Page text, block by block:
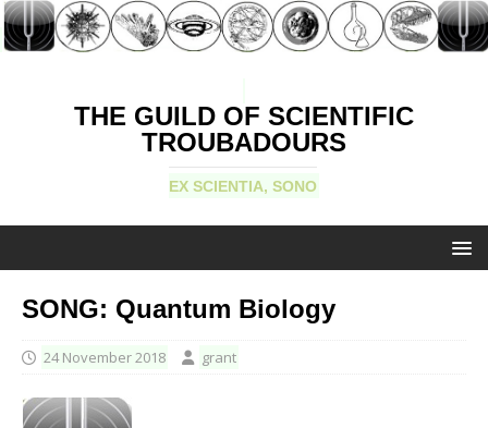
THE GUILD OF SCIENTIFIC
TROUBADOURS
EX SCIENTIA, SONO
SONG: Quantum Biology
24 November 2018 grant